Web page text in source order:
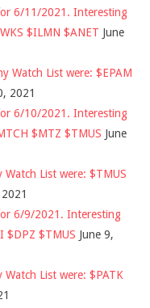
6/11/2021. Interesting
$ILMN $ANET June
Watch List were: $EPAM
2021
6/10/2021. Interesting
$MTZ $TMUS June
List were: $TMUS
6/9/2021. Interesting
$DPZ $TMUS June 9,
List were: $PATK